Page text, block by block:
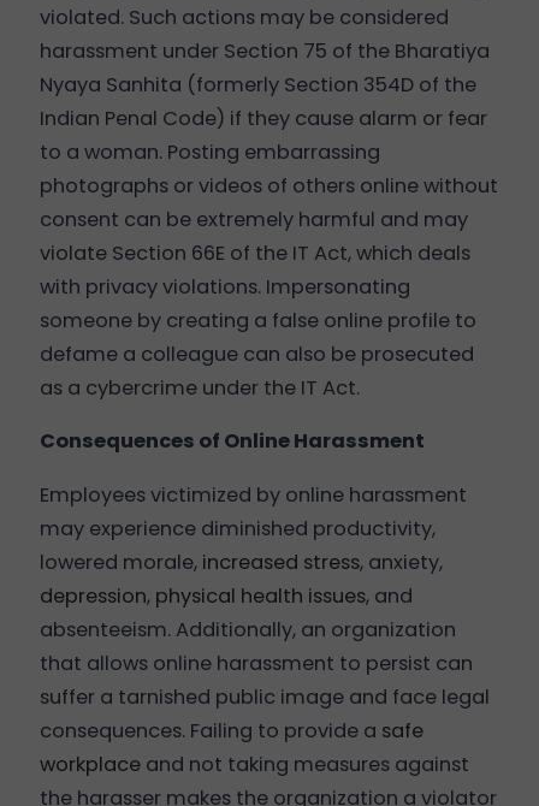
violated. Such actions may be considered
harassment under Section 75 of the Bharatiya
Nyaya Sanhita (formerly Section 354D of the
Indian Penal Code) if they cause alarm or fear
to a woman. Posting embarrassing
photographs or videos of others online without
consent can be extremely harmful and may
violate Section 66E of the IT Act, which deals
with privacy violations. Impersonating
someone by creating a false online profile to
defame a colleague can also be prosecuted
as a cybercrime under the IT Act.
Consequences of Online Harassment
Employees victimized by online harassment
may experience diminished productivity,
lowered morale, increased stress, anxiety,
depression, physical health issues, and
absenteeism. Additionally, an organization
that allows online harassment to persist can
suffer a tarnished public image and face legal
consequences. Failing to provide a safe
workplaceand not taking measures against
the harasser makes the organization a violator